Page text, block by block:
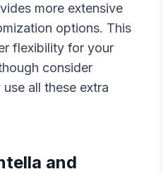
more extensive
options. This
flexibility for your
consider
all these extra
and